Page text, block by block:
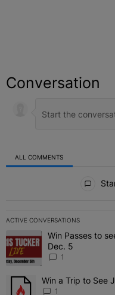
Conversation
ALL COMMENTS
ACTIVE CONVERSATIONS
The following is a list of
A trending article titled
Win Passes to
Dec. 5
1
A trending article titled
Win a Trip to See
1